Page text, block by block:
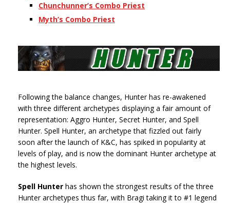
Chunchunner’s Combo Priest
Myth’s Combo Priest
Following the balance changes, Hunter has re-awakened
with three different archetypes displaying a fair amount of
representation: Aggro Hunter, Secret Hunter, and Spell
Hunter. Spell Hunter, an archetype that fizzled out fairly
soon after the launch of K&C, has spiked in popularity at
levels of play, and is now the dominant Hunter archetype at
the highest levels.
Spell Hunter has shown the strongest results of the three
Hunter archetypes thus far, with Bragi taking it to #1 legend